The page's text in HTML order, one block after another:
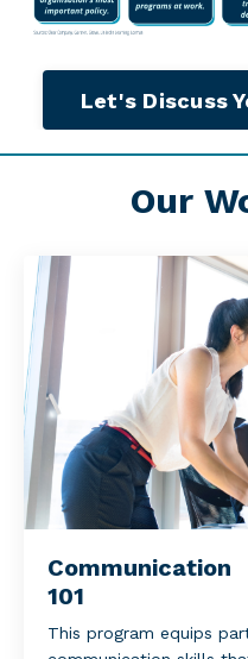
Let's Discuss
Our
Communication
101
This program equips